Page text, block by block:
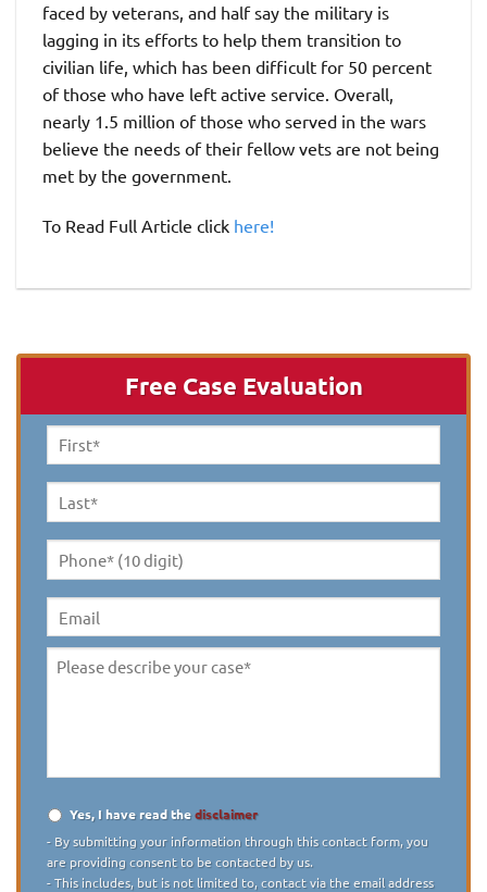
faced by veterans, and half say the military is
lagging in its efforts to help them transition to
civilian life, which has been difficult for 50 percent
of those who have left active service. Overall,
nearly 1.5 million of those who served in the wars
believe the needs of their fellow vets are not being
met by the government.
To Read Full Article click here!
Free Case Evaluation
First
Name *
Last
Name *
Phone*
(10
digit) *
Email
Please
Disclaimer
Yes, I have read thedisclaimer
- By submitting your information through this contact form, you
are providing consent to be contacted by us.
- This includes, but is not limited to, contact via the email address